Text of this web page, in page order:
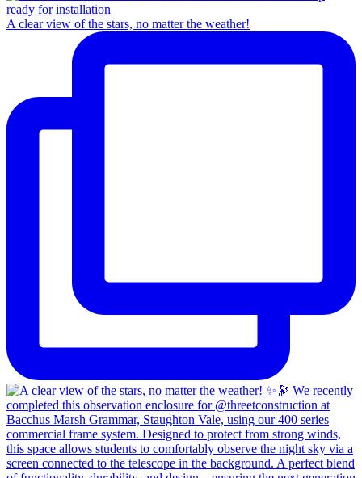
A clear view of the stars, no matter the weather!